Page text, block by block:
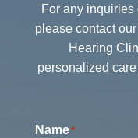
For any
please contact
Hearing
personalized
Name*